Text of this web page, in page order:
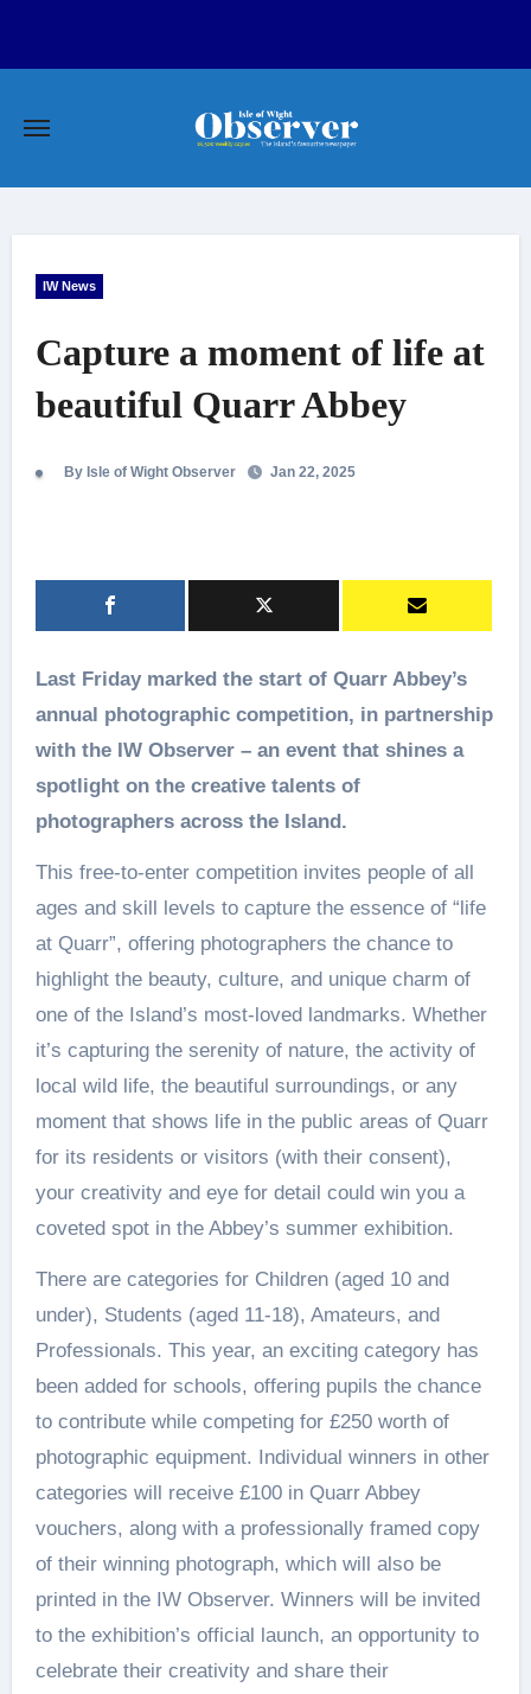
IW News
Capture a moment of life at
beautiful Quarr Abbey
By Isle of Wight Observer Jan 22, 2025
Last Friday marked the start of Quarr Abbey’s
annual photographic competition, in partnership
with the IW Observer – an event that shines a
spotlight on the creative talents of
photographers across the Island.
This free-to-enter competition invites people of all
ages and skill levels to capture the essence of “life
at Quarr”, offering photographers the chance to
highlight the beauty, culture, and unique charm of
one of the Island’s most-loved landmarks. Whether
it’s capturing the serenity of nature, the activity of
local wild life, the beautiful surroundings, or any
moment that shows life in the public areas of Quarr
for its residents or visitors (with their consent),
your creativity and eye for detail could win you a
coveted spot in the Abbey’s summer exhibition.
There are categories for Children (aged 10 and
under), Students (aged 11-18), Amateurs, and
Professionals. This year, an exciting category has
been added for schools, offering pupils the chance
to contribute while competing for £250 worth of
photographic equipment. Individual winners in other
categories will receive £100 in Quarr Abbey
vouchers, along with a professionally framed copy
of their winning photograph, which will also be
printed in the IW Observer. Winners will be invited
to the exhibition’s official launch, an opportunity to
celebrate their creativity and share their